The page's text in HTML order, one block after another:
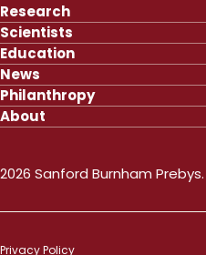
Research
Scientists
Education
News
Philanthropy
About
2026 Sanford Burnham
Privacy Policy